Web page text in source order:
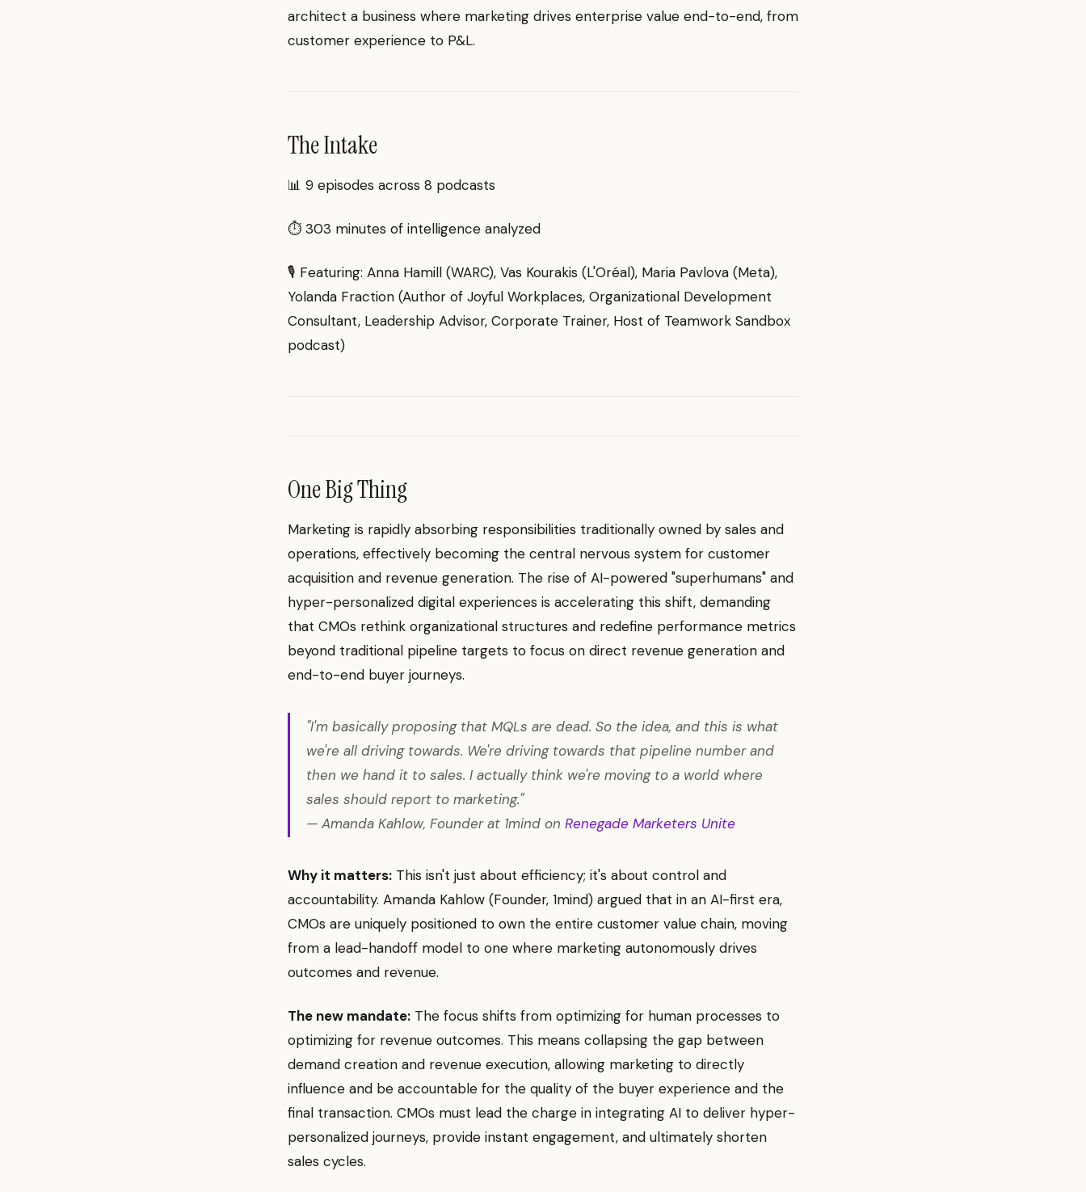
architect a business where marketing drives enterprise value end-to-end, from
customer experience to P&L.
The Intake
📊 9 episodes across 8 podcasts
⏱ 303 minutes of intelligence analyzed
🎙 Featuring: Anna Hamill (WARC), Vas Kourakis (L'Oréal), Maria Pavlova (Meta),
Yolanda Fraction (Author of Joyful Workplaces, Organizational Development
Consultant, Leadership Advisor, Corporate Trainer, Host of Teamwork Sandbox
podcast)
One Big Thing
Marketing is rapidly absorbing responsibilities traditionally owned by sales and
operations, effectively becoming the central nervous system for customer
acquisition and revenue generation. The rise of AI-powered "superhumans" and
hyper-personalized digital experiences is accelerating this shift, demanding
that CMOs rethink organizational structures and redefine performance metrics
beyond traditional pipeline targets to focus on direct revenue generation and
end-to-end buyer journeys.
"I'm basically proposing that MQLs are dead. So the idea, and this is what
we're all driving towards. We're driving towards that pipeline number and
then we hand it to sales. I actually think we're moving to a world where
sales should report to marketing."
— Amanda Kahlow, Founder at 1mind on Renegade Marketers Unite
Why it matters: This isn't just about efficiency; it's about control and
accountability. Amanda Kahlow (Founder, 1mind) argued that in an AI-first era,
CMOs are uniquely positioned to own the entire customer value chain, moving
from a lead-handoff model to one where marketing autonomously drives
outcomes and revenue.
The new mandate: The focus shifts from optimizing for human processes to
optimizing for revenue outcomes. This means collapsing the gap between
demand creation and revenue execution, allowing marketing to directly
influence and be accountable for the quality of the buyer experience and the
final transaction. CMOs must lead the charge in integrating AI to deliver hyper-
personalized journeys, provide instant engagement, and ultimately shorten
sales cycles.